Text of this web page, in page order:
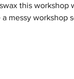
this
messy workshop